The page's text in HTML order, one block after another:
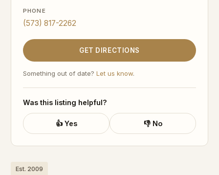
Est. 2009
PHONE
(573) 817-2262
GET DIRECTIONS
Something out of date? Let us know.
Was this listing helpful?
👍 Yes 👎 No